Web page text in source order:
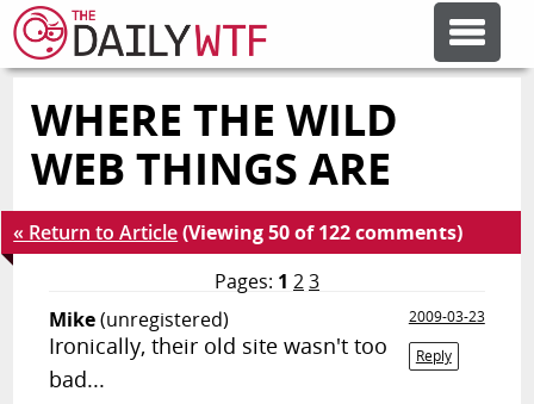
FEATURE ARTICLES
ERROR'D
FORUMS
WHERE THE WILD
WEB THINGS ARE
« Return to Article(Viewing 50 of 122 comments)
Pages: 1 23
Mike(unregistered)
2009-03-23
Reply
Ironically, their old site wasn't too
bad...